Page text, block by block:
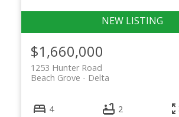
$1,660,000
1253 Hunter Road
Delta
Beach Grove
4 2